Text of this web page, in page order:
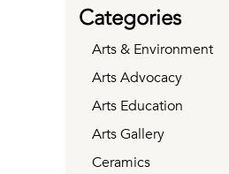
Categories
Arts & Environment
Arts Advocacy
Arts Education
Arts Gallery
Ceramics